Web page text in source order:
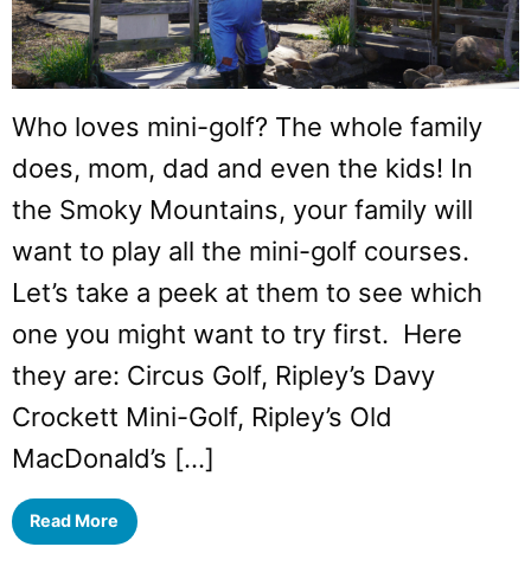
Who loves mini-golf? The whole family
does, mom, dad and even the kids! In
the Smoky Mountains, your family will
want to play all the mini-golf courses.
Let’s take a peek at them to see which
one you might want to try first. Here
they are: Circus Golf, Ripley’s Davy
Crockett Mini-Golf, Ripley’s Old
MacDonald’s […]
Read More